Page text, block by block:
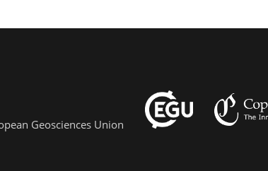
Geosciences Union